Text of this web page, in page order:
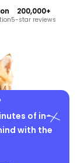
200,000+
5-star reviews
of in-
with the